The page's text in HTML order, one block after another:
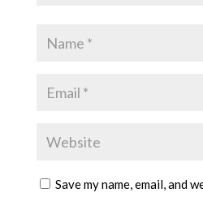
Save my name, email, and